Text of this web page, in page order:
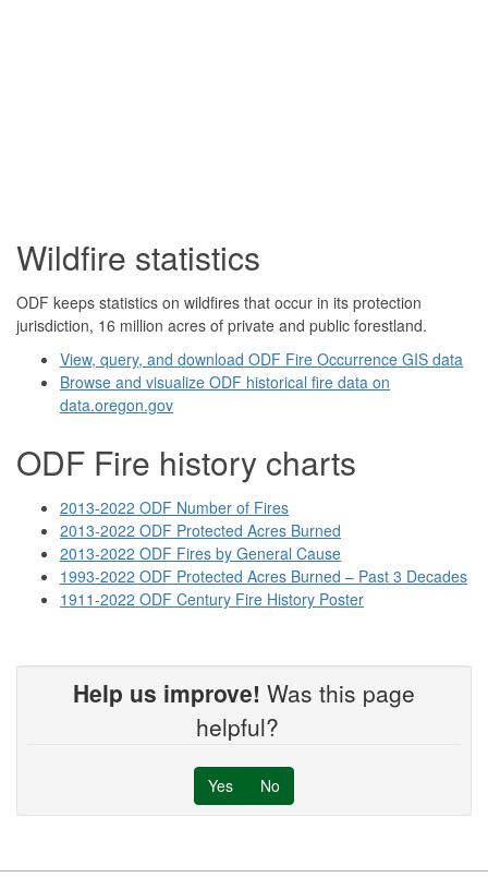
Wildfire statistics
ODF keeps statistics on wildfires that occur in its protection
jurisdiction, 16 million acres of private and public forestland.
View, query, and download ODF Fire Occurrence GIS data
Browse and visualize ODF historical fire data on
data.oregon.gov
ODF Fire history charts
2013-2022 ODF Number of Fires
2013-2022 ODF Protected Acres Burned
2013-2022 ODF Fires by General Cause
1993-2022 ODF Protected Acres Burned – Past 3 Decades
1911-2022 ODF Century Fire History Poster
Help us improve! Was this page
helpful?
Yes No